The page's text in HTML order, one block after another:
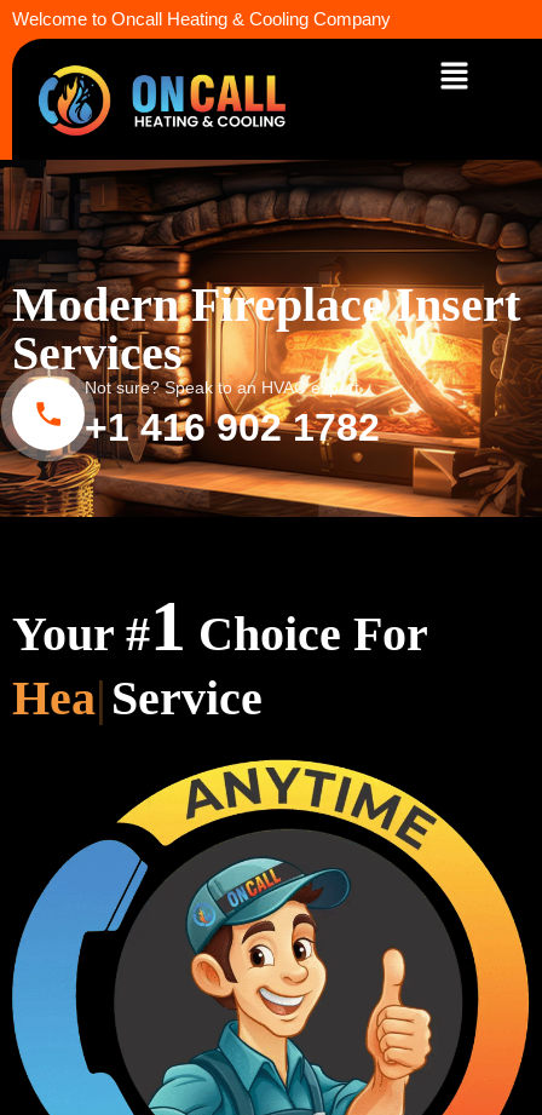
Welcome to Oncall Heating & Cooling Company
Modern Fireplace Insert
Services
Not sure? Speak to an HVAC expert
+1 416 902 1782
Your #1 Choice For
Heating & C